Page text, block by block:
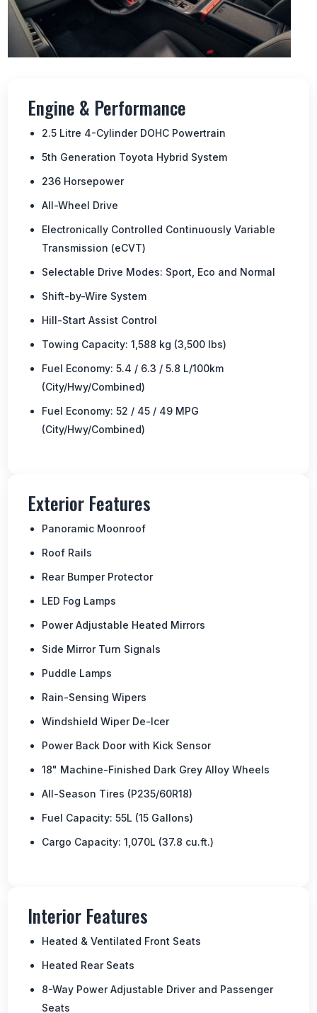
Engine & Performance
2.5 Litre 4-Cylinder DOHC Powertrain
5th Generation Toyota Hybrid System
236 Horsepower
All-Wheel Drive
Electronically Controlled Continuously Variable
Transmission (eCVT)
Selectable Drive Modes: Sport, Eco and Normal
Shift-by-Wire System
Hill-Start Assist Control
Towing Capacity: 1,588 kg (3,500 lbs)
Fuel Economy: 5.4 / 6.3 / 5.8 L/100km
(City/Hwy/Combined)
Fuel Economy: 52 / 45 / 49 MPG
(City/Hwy/Combined)
Exterior Features
Panoramic Moonroof
Roof Rails
Rear Bumper Protector
LED Fog Lamps
Power Adjustable Heated Mirrors
Side Mirror Turn Signals
Puddle Lamps
Rain-Sensing Wipers
Windshield Wiper De-Icer
Power Back Door with Kick Sensor
18" Machine-Finished Dark Grey Alloy Wheels
All-Season Tires (P235/60R18)
Fuel Capacity: 55L (15 Gallons)
Cargo Capacity: 1,070L (37.8 cu.ft.)
Interior Features
Heated & Ventilated Front Seats
Heated Rear Seats
8-Way Power Adjustable Driver and Passenger
Seats